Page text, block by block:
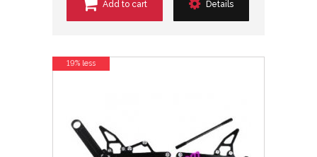
Add to cart Details
19% less